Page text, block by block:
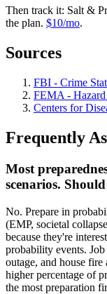
Then track it: Salt &
the plan. $10/mo.
Sources
FBI - Crime
FEMA -
Centers for
Frequently
Most
scenarios.
No. Prepare in
(EMP, societal
because they're
probability events.
outage, and house
higher percentage of
the most preparation